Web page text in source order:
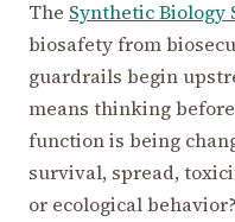
The Synthetic Biology
biosafety from
guardrails begin
means thinking
function is being
survival, spread,
or ecological